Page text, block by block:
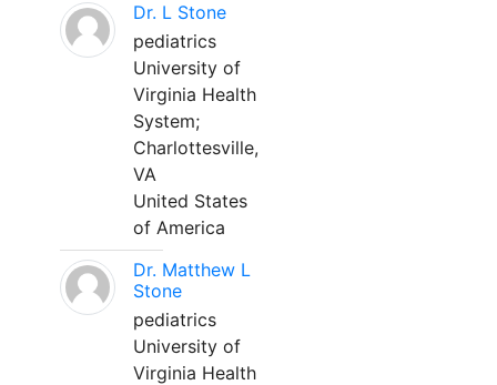
Dr. L Stone
pediatrics
University of
Virginia Health
System;
Charlottesville,
VA
United States
of America
Dr. Matthew L
Stone
pediatrics
University of
Virginia Health